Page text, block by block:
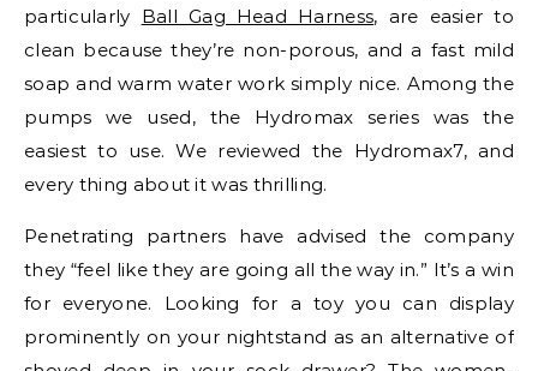
particularly Ball Gag Head Harness, are easier to
clean because they’re non-porous, and a fast mild
soap and warm water work simply nice. Among the
pumps we used, the Hydromax series was the
easiest to use. We reviewed the Hydromax7, and
every thing about it was thrilling.
Penetrating partners have advised the company
they “feel like they are going all the way in.” It’s a win
for everyone. Looking for a toy you can display
prominently on your nightstand as an alternative of